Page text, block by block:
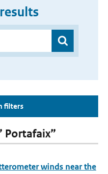
filters
Portafaix”
winds near the